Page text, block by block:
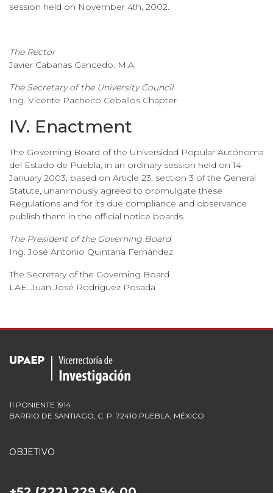
session held on November 4th, 2002.
The Rector
Javier Cabanas Gancedo. M.A.
The Secretary of the University Council
Ing. Vicente Pacheco Ceballos Chapter
IV. Enactment
The Governing Board of the Universidad Popular Autónoma
del Estado de Puebla, in an ordinary session held on 14
January 2003, based on Article 23, section 3 of the General
Statute, unanimously agreed to promulgate these
Regulations and for its due compliance and observance
publish them in the official notice boards.
The President of the Governing Board
Ing. José Antonio Quintana Fernández
The Secretary of the Governing Board
LAE. Juan José Rodríguez Posada
11 PONIENTE 1914
BARRIO DE SANTIAGO, C. P. 72410 PUEBLA, MÉXICO
OBJETIVO